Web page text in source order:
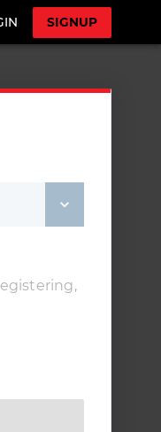
SIGNUP